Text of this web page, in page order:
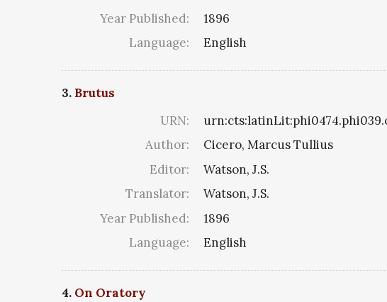
Year Published:
1896
Language:
English
3. Brutus
URN:
Author:
Cicero, Marcus Tullius
Editor:
Watson, J.S.
Translator:
Watson, J.S.
Year Published:
1896
Language:
English
4. On Oratory